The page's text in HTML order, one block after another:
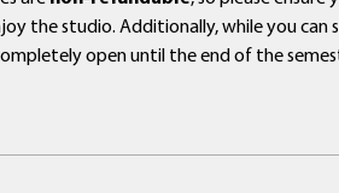
the studio. Additionally, while you can
open until the end of the